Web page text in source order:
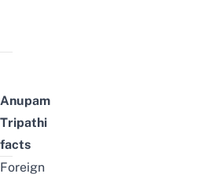
Anupam
Tripathi
facts
Foreign